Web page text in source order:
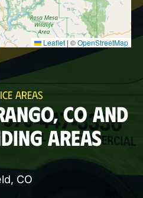
AREAS
CO AND
AREAS
CO
Leaflet | ©OpenStreetMap